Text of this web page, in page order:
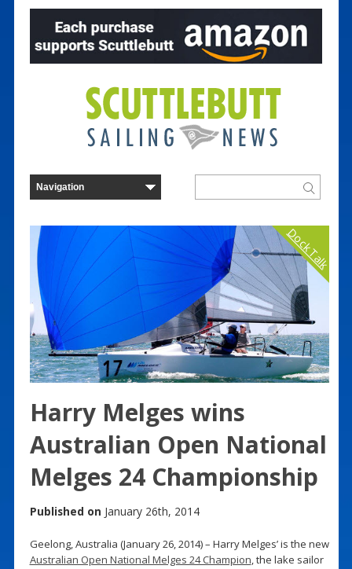
Dock Talk
Harry Melges wins
Australian Open National
Melges 24 Championship
Published on January 26th, 2014
Geelong, Australia (January 26, 2014) – Harry Melges’ is the new
Australian Open National Melges 24 Champion, the lake sailor